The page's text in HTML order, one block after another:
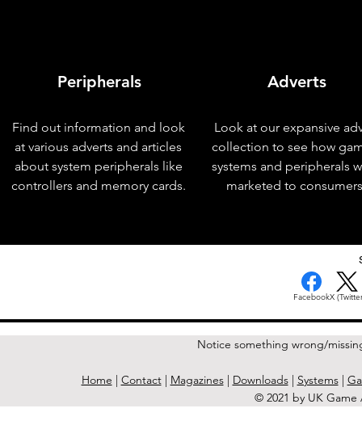
Peripherals
Find out information and look
at various adverts and articles
about system peripherals like
controllers and memory cards.
Adverts
Look at our expansive
collection to see how
systems and peripherals
marketed to
FacebookX
Notice something wrong/
Home | Contact| Magazines| Downloads| Systems|
© 2021 by UK